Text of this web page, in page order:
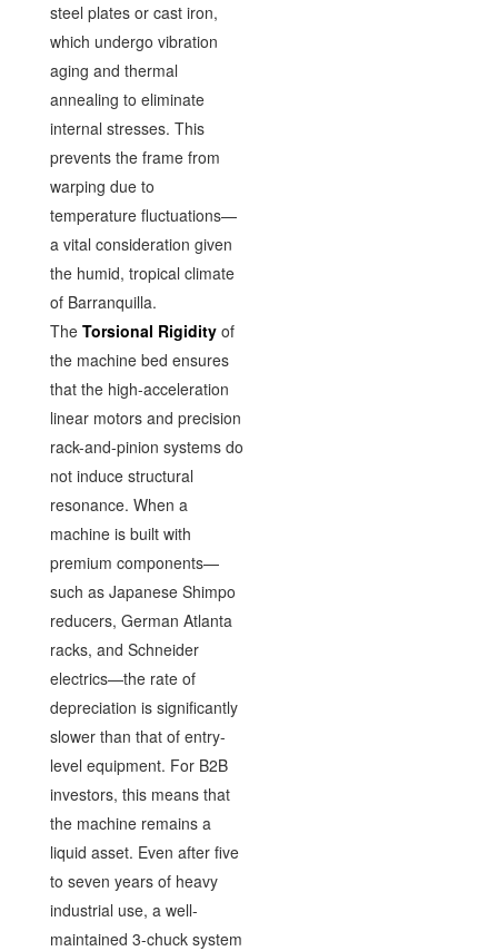
steel plates or cast iron,
which undergo vibration
aging and thermal
annealing to eliminate
internal stresses. This
prevents the frame from
warping due to
temperature fluctuations—
a vital consideration given
the humid, tropical climate
of Barranquilla.
The Torsional Rigidityof
the machine bed ensures
that the high-acceleration
linear motors and precision
rack-and-pinion systems do
not induce structural
resonance. When a
machine is built with
premium components—
such as Japanese Shimpo
reducers, German Atlanta
racks, and Schneider
electrics—the rate of
depreciation is significantly
slower than that of entry-
level equipment. For B2B
investors, this means that
the machine remains a
liquid asset. Even after five
to seven years of heavy
industrial use, a well-
maintained 3-chuck system